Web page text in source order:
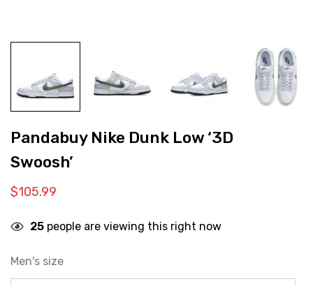
Pandabuy Nike Dunk Low ‘3D
Swoosh’
$105.99
25 people are viewing this right now
Men's size